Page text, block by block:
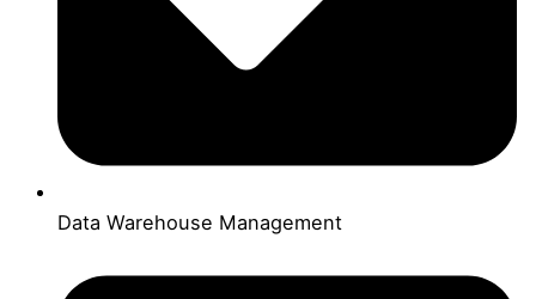
Data Warehouse Management